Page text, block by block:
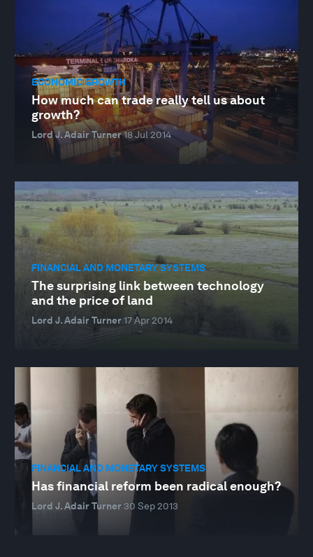
ECONOMIC GROWTH
How much can trade really tell us about
growth?
Lord J. Adair Turner18 Jul 2014
FINANCIAL AND MONETARY SYSTEMS
The surprising link between technology
and the price of land
Lord J. Adair Turner17 Apr 2014
FINANCIAL AND MONETARY SYSTEMS
Has financial reform been radical enough?
Lord J. Adair Turner 30 Sep 2013